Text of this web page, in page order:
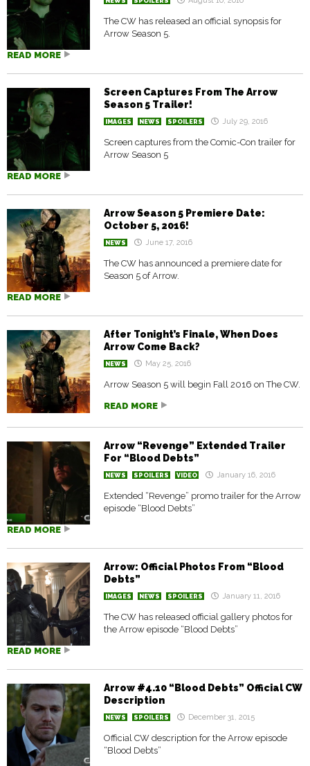
The CW has released an official synopsis for
Arrow Season 5.
READ MORE
Screen Captures From The Arrow
Season 5 Trailer!
IMAGES NEWS SPOILERS July 29, 2016
Screen captures from the Comic-Con trailer for
Arrow Season 5
READ MORE
Arrow Season 5 Premiere Date:
October 5, 2016!
NEWS June 17, 2016
The CW has announced a premiere date for
Season 5 of Arrow.
READ MORE
After Tonight’s Finale, When Does
Arrow Come Back?
NEWS May 25, 2016
Arrow Season 5 will begin Fall 2016 on The CW.
READ MORE
Arrow “Revenge” Extended Trailer
For “Blood Debts”
NEWS SPOILERS VIDEO January 16, 2016
Extended “Revenge” promo trailer for the Arrow
episode “Blood Debts”
READ MORE
Arrow: Official Photos From “Blood
Debts”
IMAGES NEWS SPOILERS January 11, 2016
The CW has released official gallery photos for
the Arrow episode “Blood Debts”
READ MORE
Arrow #4.10 “Blood Debts” Official CW
Description
NEWS SPOILERS December 31, 2015
Official CW description for the Arrow episode
“Blood Debts”